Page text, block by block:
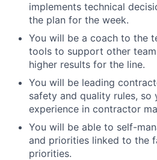
implements technical
the plan for the week.
You will be a coach to the
tools to support other
higher results for the line.
You will be leading
safety and quality rules, so
experience in contractor
You will be able to self-
and priorities linked to the
priorities.